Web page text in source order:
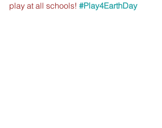
play at all schools! #Play4EarthDay